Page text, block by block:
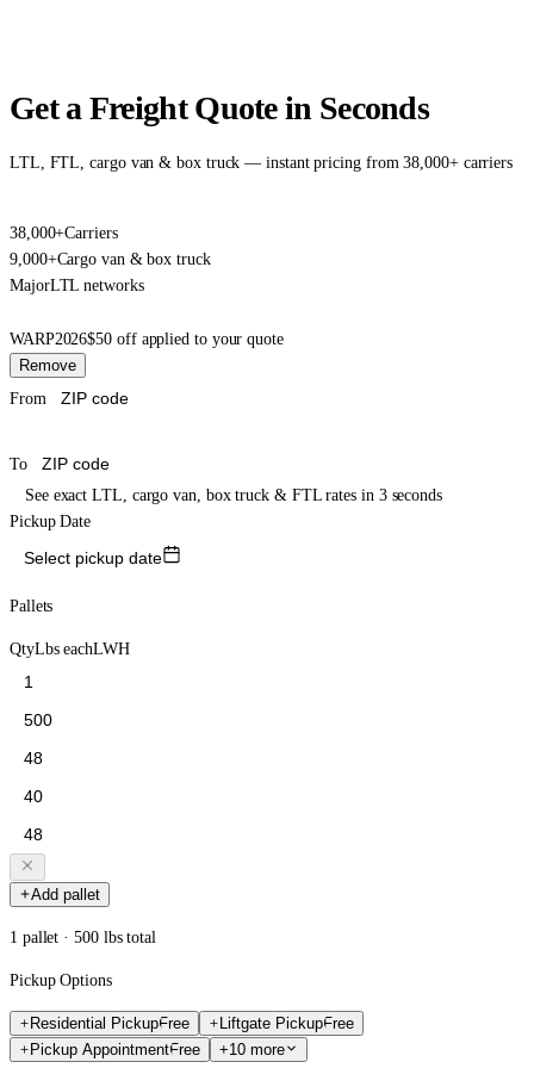
Get a Freight Quote in Seconds
LTL, FTL, cargo van & box truck — instant pricing from 38,000+ carriers
38,000+Carriers
9,000+Cargo van & box truck
MajorLTL networks
WARP2026$50 off applied to your quote
Remove
From
To
See exact LTL, cargo van, box truck & FTL rates in 3 seconds
Pickup Date
Select pickup date
Pallets
QtyLbs eachLWH
Add pallet
1 pallet · 500 lbs total
Pickup Options
Residential PickupFree Liftgate PickupFree
Pickup AppointmentFree +10 more